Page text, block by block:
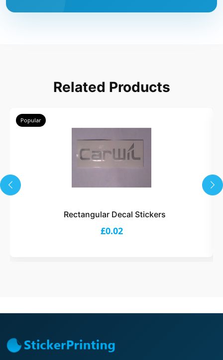
Related Products
Popular
Rectangular Decal Stickers
£0.02